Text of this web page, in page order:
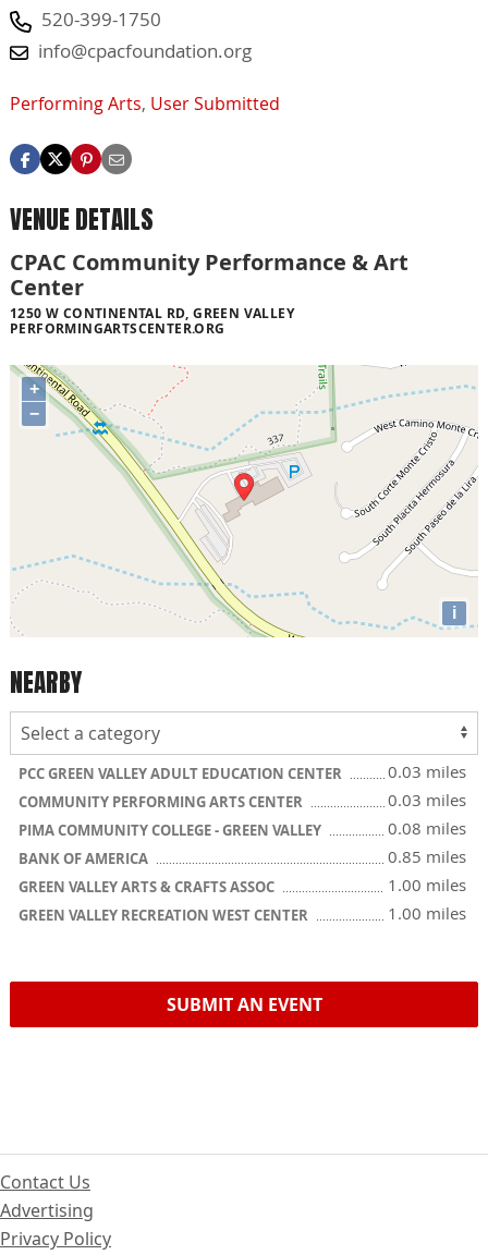
520-399-1750
info@cpacfoundation.org
Performing Arts, User Submitted
VENUE DETAILS
CPAC Community Performance & Art
Center
1250 W CONTINENTAL RD, GREEN VALLEY
PERFORMINGARTSCENTER.ORG
+
−
i
NEARBY
PCC GREEN VALLEY ADULT EDUCATION CENTER 0.03 miles
COMMUNITY PERFORMING ARTS CENTER 0.03 miles
PIMA COMMUNITY COLLEGE - GREEN VALLEY 0.08 miles
BANK OF AMERICA 0.85 miles
GREEN VALLEY ARTS & CRAFTS ASSOC 1.00 miles
GREEN VALLEY RECREATION WEST CENTER 1.00 miles
SUBMIT AN EVENT
Contact Us
Advertising
Privacy Policy